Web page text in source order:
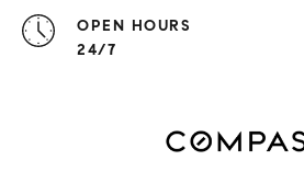
OPEN HOURS
24/7